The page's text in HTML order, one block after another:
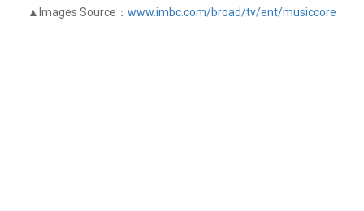
▲Images Source： www.imbc.com/broad/tv/ent/musiccore